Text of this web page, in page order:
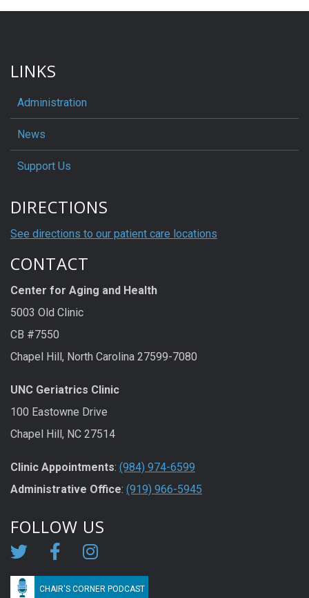
LINKS
Administration
News
Support Us
DIRECTIONS
See directions to our patient care locations
CONTACT
Center for Aging and Health
5003 Old Clinic
CB #7550
Chapel Hill, North Carolina 27599-7080
UNC Geriatrics Clinic
100 Eastowne Drive
Chapel Hill, NC 27514
Clinic Appointments: (984) 974-6599
Administrative Office: (919) 966-5945
FOLLOW US
CHAIR'S CORNER PODCAST